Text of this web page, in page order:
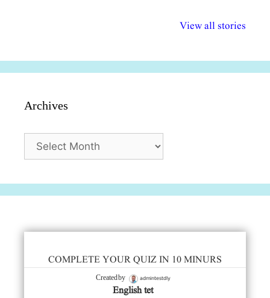
View all stories
अधिकार दिवस| 18
वर्षातील
Archives
COMPLETE YOUR QUIZ IN 10 MINURS
Created by admintestdly
English tet